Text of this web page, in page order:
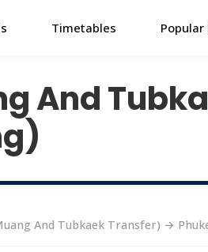
Timetables Popular
And
And Tubkaek Transfer) →